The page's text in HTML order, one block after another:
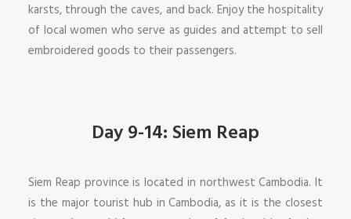
karsts, through the caves, and back. Enjoy the hospitality
of local women who serve as guides and attempt to sell
embroidered goods to their passengers.
Day 9-14: Siem Reap
Siem Reap province is located in northwest Cambodia. It
is the major tourist hub in Cambodia, as it is the closest